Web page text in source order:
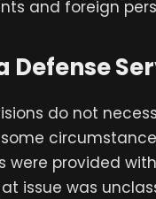
and foreign
Defense
do not
provided
issue was